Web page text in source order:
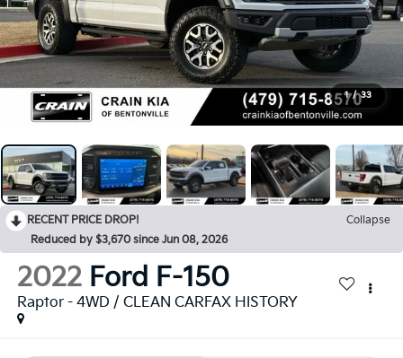
1 / 33
RECENT PRICE DROP!
Collapse
Reduced by $3,670 since Jun 08, 2026
2022 Ford F-150
Raptor - 4WD / CLEAN CARFAX HISTORY